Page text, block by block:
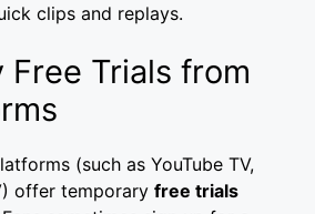
clips and replays.
Free Trials from
(such as YouTube TV,
offer temporary free trials